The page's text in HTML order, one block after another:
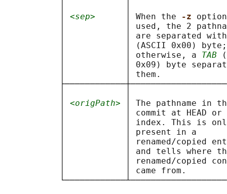
<sep>
      │ When the
-z
│            │ used, the 2
│            │ are separated
│            │ (ASCII 0x00)
           │            │ otherwise, a
TAB
│            │ 0x09) byte
│            │ them.
<origPath> │ The pathname in
│            │ commit at HEAD or
│            │ index. This is
│            │ present in a
│            │ renamed/copied
│            │ and tells where
│            │ renamed/copied
│            │ came from.